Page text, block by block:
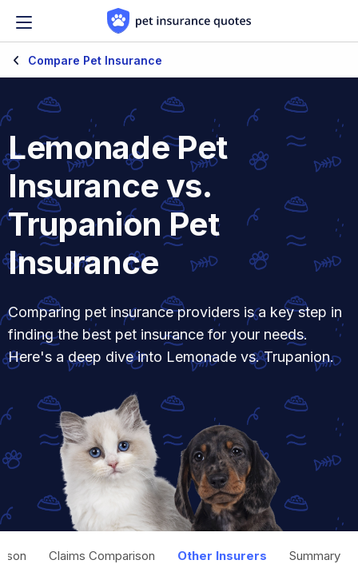
Compare Pet Insurance
Lemonade Pet
Insurance vs.
Trupanion Pet
Insurance
Comparing pet insurance providers is a key step in
finding the best pet insurance for your needs.
Here's a deep dive into Lemonade vs. Trupanion.
Claims Comparison Other Insurers Summary